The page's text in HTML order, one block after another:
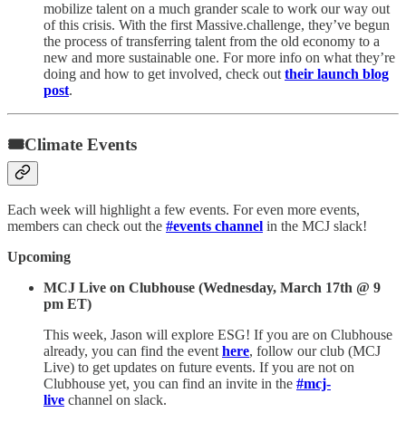
mobilize talent on a much grander scale to work our way out
of this crisis. With the first Massive.challenge, they’ve begun
the process of transferring talent from the old economy to a
new and more sustainable one. For more info on what they’re
doing and how to get involved, check out their launch blog
post.
🎟Climate Events
Each week will highlight a few events. For even more events,
members can check out the #events channel in the MCJ slack!
Upcoming
MCJ Live on Clubhouse (Wednesday, March 17th @ 9
pm ET)
This week, Jason will explore ESG! If you are on Clubhouse
already, you can find the eventhere, follow our club (MCJ
Live) to get updates on future events. If you are not on
Clubhouse yet, you can find an invite in the #mcj-
live channel on slack.